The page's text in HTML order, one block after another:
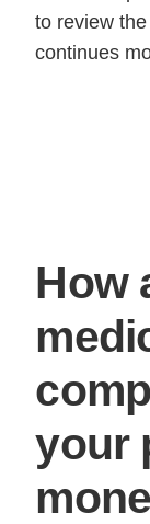
to review
continues
How
your